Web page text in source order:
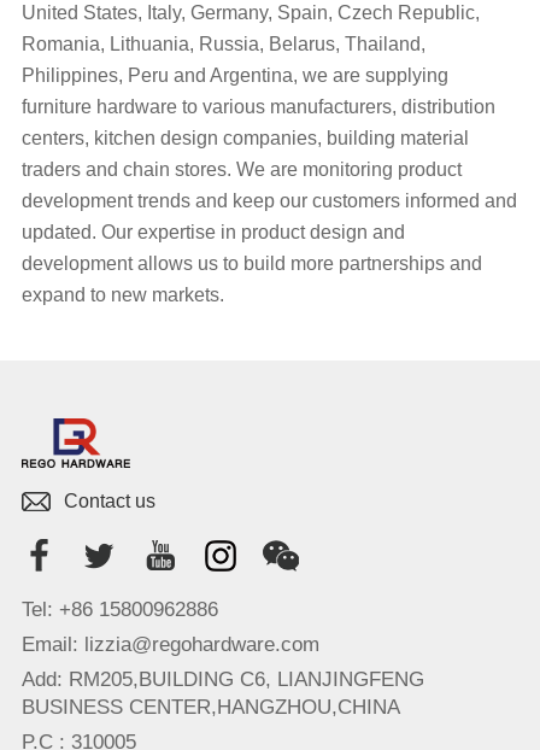
United States, Italy, Germany, Spain, Czech Republic,
Romania, Lithuania, Russia, Belarus, Thailand,
Philippines, Peru and Argentina, we are supplying
furniture hardware to various manufacturers, distribution
centers, kitchen design companies, building material
traders and chain stores. We are monitoring product
development trends and keep our customers informed and
updated. Our expertise in product design and
development allows us to build more partnerships and
expand to new markets.
Contact us
Tel: +86 15800962886
Email: lizzia@regohardware.com
Add: RM205,BUILDING C6, LIANJINGFENG
BUSINESS CENTER,HANGZHOU,CHINA
P.C : 310005